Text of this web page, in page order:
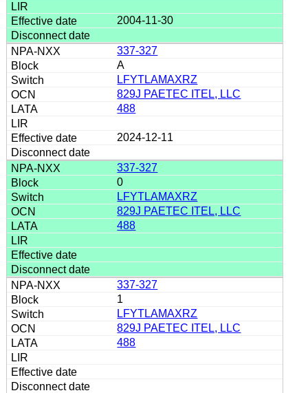
2004-11-30
337-327
A
LFYTLAMAXRZ
829J PAETEC ITEL, LLC
488
2024-12-11
337-327
0
LFYTLAMAXRZ
829J PAETEC ITEL, LLC
488
337-327
1
LFYTLAMAXRZ
829J PAETEC ITEL, LLC
488